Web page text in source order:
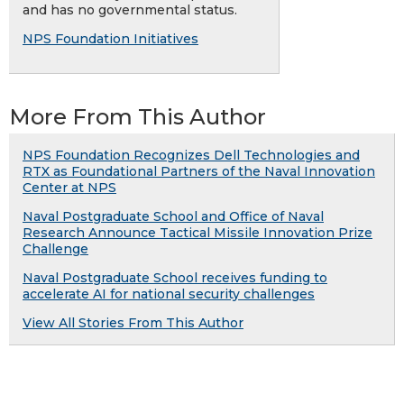
and has no governmental status.
NPS Foundation Initiatives
More From This Author
NPS Foundation Recognizes Dell Technologies and
RTX as Foundational Partners of the Naval Innovation
Center at NPS
Naval Postgraduate School and Office of Naval
Research Announce Tactical Missile Innovation Prize
Challenge
Naval Postgraduate School receives funding to
accelerate AI for national security challenges
View All Stories From This Author